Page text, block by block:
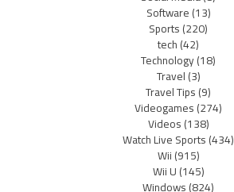
Software(13)
Sports(220)
tech(42)
Technology(18)
Travel(3)
Travel Tips(9)
Videogames(274)
Videos(138)
Watch Live Sports(434)
Wii(915)
Wii U(145)
Windows(824)